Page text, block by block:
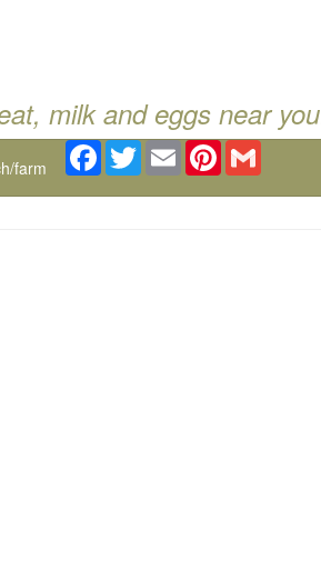
milk and eggs near
farm
Facebook
TwitterEmail Pinterest